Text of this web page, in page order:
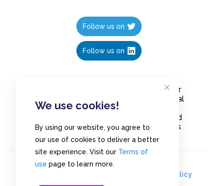
We use cookies!
By using our website, you agree to
our use of cookies to deliver a better
site experience. Visit our Terms of
use page to learn more.
Follow us on
Follow us on
Create polls in less than 10 seconds, for
free. Share these free polls to your social
media followers, YouTube channel or
embed them on your blogs. Understand
and measure what your audience thinks
about your content, poll or survey.
Privacy Policy